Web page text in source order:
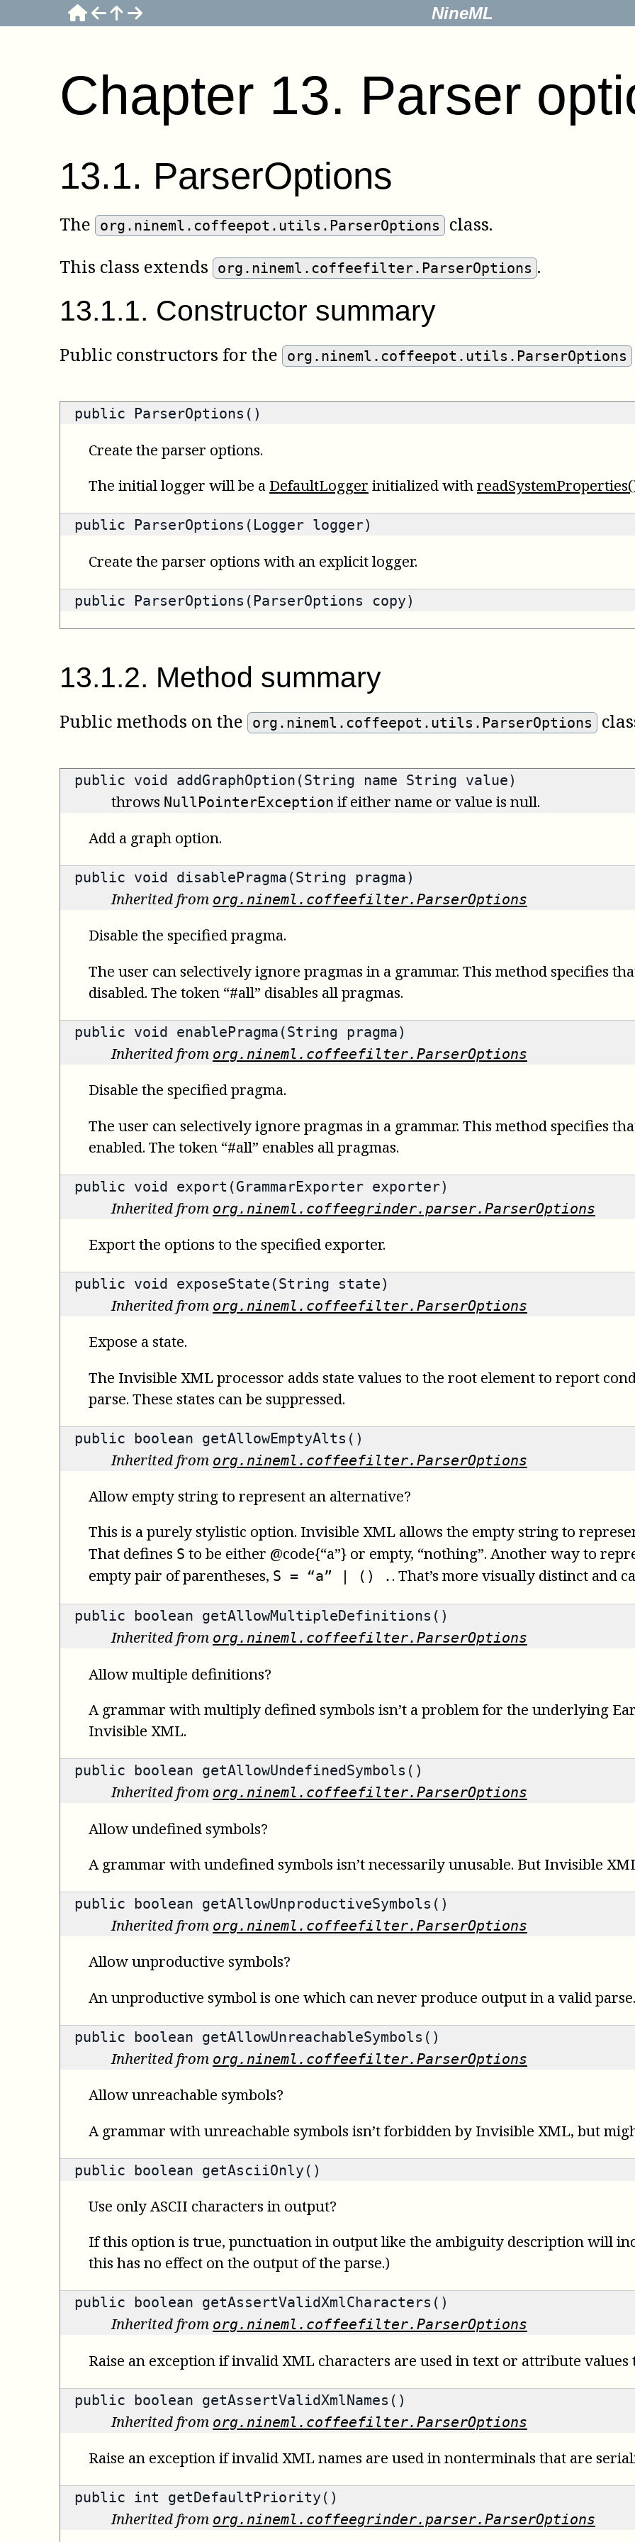
NineML
Chapter 13. Parser
13.1. ParserOptions
The org.nineml.coffeepot.utils.ParserOptions
class.
This class extends
org.nineml.coffeefilter.ParserOptions .
13.1.1. Constructor summary
Public constructors for the org.nineml.coffeepot.utils.ParserOptions
public ParserOptions()
Create the parser options.
The initial logger will be a DefaultLogger initialized with
public ParserOptions(Logger logger)
Create the parser options with an explicit logger.
public ParserOptions(ParserOptions copy)
13.1.2. Method summary
Public methods on the org.nineml.coffeepot.utils.ParserOptions
public void addGraphOption(String name String value)
throws NullPointerException if either name or value is null.
Add a graph option.
public void disablePragma(String pragma)
Inherited from org.nineml.coffeefilter.ParserOptions
Disable the specified pragma.
The user can selectively ignore pragmas in a grammar. This method specifies
disabled. The token “#all” disables all pragmas.
public void enablePragma(String pragma)
Inherited from org.nineml.coffeefilter.ParserOptions
Disable the specified pragma.
The user can selectively ignore pragmas in a grammar. This method specifies
enabled. The token “#all” enables all pragmas.
public void export(GrammarExporter exporter)
Inherited from org.nineml.coffeegrinder.parser.ParserOptions
Export the options to the specified exporter.
public void exposeState(String state)
Inherited from org.nineml.coffeefilter.ParserOptions
Expose a state.
The Invisible XML processor adds state values to the root element to report
parse. These states can be suppressed.
public boolean getAllowEmptyAlts()
Inherited from org.nineml.coffeefilter.ParserOptions
Allow empty string to represent an alternative?
This is a purely stylistic option. Invisible XML allows the empty string to
That defines S to be either @code{“a”} or empty, “nothing”. Another way to
empty pair of parentheses, S = “a” | () . . That’s more visually distinct and
public boolean getAllowMultipleDefinitions()
Inherited from org.nineml.coffeefilter.ParserOptions
Allow multiple definitions?
A grammar with multiply defined symbols isn’t a problem for the underlying
Invisible XML.
public boolean getAllowUndefinedSymbols()
Inherited from org.nineml.coffeefilter.ParserOptions
Allow undefined symbols?
A grammar with undefined symbols isn’t necessarily unusable. But Invisible
public boolean getAllowUnproductiveSymbols()
Inherited from org.nineml.coffeefilter.ParserOptions
Allow unproductive symbols?
An unproductive symbol is one which can never produce output in a valid parse.
public boolean getAllowUnreachableSymbols()
Inherited from org.nineml.coffeefilter.ParserOptions
Allow unreachable symbols?
A grammar with unreachable symbols isn’t forbidden by Invisible XML, but
public boolean getAsciiOnly()
Use only ASCII characters in output?
If this option is true, punctuation in output like the ambiguity description will
this has no effect on the output of the parse.)
public boolean getAssertValidXmlCharacters()
Inherited from org.nineml.coffeefilter.ParserOptions
Raise an exception if invalid XML characters are used in text or attribute values
public boolean getAssertValidXmlNames()
Inherited from org.nineml.coffeefilter.ParserOptions
Raise an exception if invalid XML names are used in nonterminals that are
public int getDefaultPriority()
Inherited from org.nineml.coffeegrinder.parser.ParserOptions